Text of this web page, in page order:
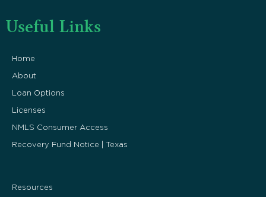
Useful Links
Home
About
Loan Options
Licenses
NMLS Consumer Access
Recovery Fund Notice | Texas
Resources